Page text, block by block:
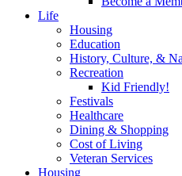
Life
Housing
Education
History, Culture, &
Recreation
Kid Friendly!
Festivals
Healthcare
Dining & Shopping
Cost of Living
Veteran Services
Housing